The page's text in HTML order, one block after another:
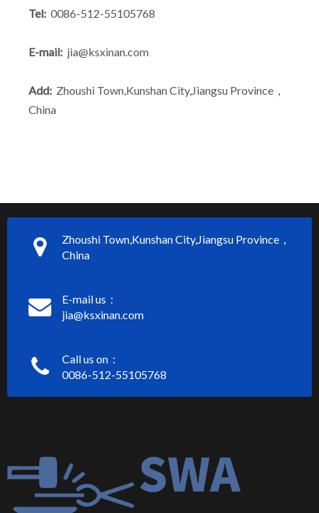
Tel: 0086-512-55105768
E-mail: jia@ksxinan.com
Add: Zhoushi Town,Kunshan City,Jiangsu Province，
China
Zhoushi Town,Kunshan City,Jiangsu Province，
China
E-mail us：
jia@ksxinan.com
Call us on：
0086-512-55105768